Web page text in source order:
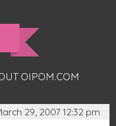
OIPOM.COM
29, 2007 12:32 pm